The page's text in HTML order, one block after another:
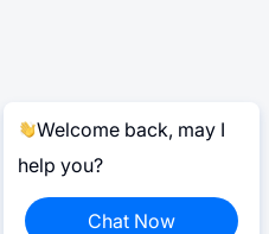
Welcome back, may I
help you?
Chat Now